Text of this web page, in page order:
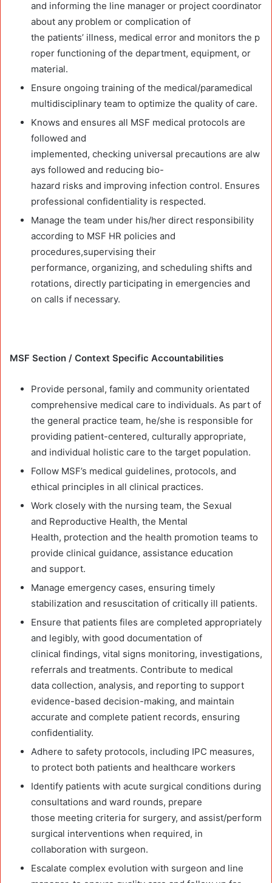
and informing the line manager or project coordinator
about any problem or complication of
the patients’ illness, medical error and monitors the p
roper functioning of the department, equipment, or
material.
Ensure ongoing training of the medical/paramedical
multidisciplinary team to optimize the quality of care.
Knows and ensures all MSF medical protocols are
followed and
implemented, checking universal precautions are alw
ays followed and reducing bio-
hazard risks and improving infection control. Ensures
professional confidentiality is respected.
Manage the team under his/her direct responsibility
according to MSF HR policies and
procedures,supervising their
performance, organizing, and scheduling shifts and
rotations, directly participating in emergencies and
on calls if necessary.
MSF Section / Context Specific Accountabilities
Provide personal, family and community orientated
comprehensive medical care to individuals. As part of
the general practice team, he/she is responsible for
providing patient-centered, culturally appropriate,
and individual holistic care to the target population.
Follow MSF’s medical guidelines, protocols, and
ethical principles in all clinical practices.
Work closely with the nursing team, the Sexual
and Reproductive Health, the Mental
Health, protection and the health promotion teams to
provide clinical guidance, assistance education
and support.
Manage emergency cases, ensuring timely
stabilization and resuscitation of critically ill patients.
Ensure that patients files are completed appropriately
and legibly, with good documentation of
clinical findings, vital signs monitoring, investigations,
referrals and treatments. Contribute to medical
data collection, analysis, and reporting to support
evidence-based decision-making, and maintain
accurate and complete patient records, ensuring
confidentiality.
Adhere to safety protocols, including IPC measures,
to protect both patients and healthcare workers
Identify patients with acute surgical conditions during
consultations and ward rounds, prepare
those meeting criteria for surgery, and assist/perform
surgical interventions when required, in
collaboration with surgeon.
Escalate complex evolution with surgeon and line